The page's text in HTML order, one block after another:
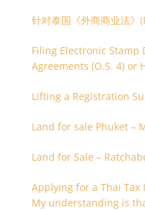
针对泰国《外商商业法》
Filing Electronic Stamp
Agreements (O.S. 4) or
Lifting a Registration
Land for sale Phuket –
Land for Sale –
Applying for a Thai
My understanding is